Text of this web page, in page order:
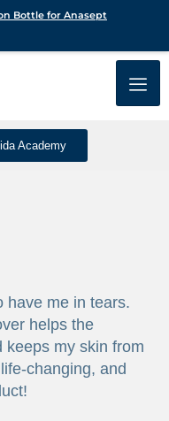
Academy
have me in tears.
helps the
keeps my skin from
changing, and
Bottle for Anasept